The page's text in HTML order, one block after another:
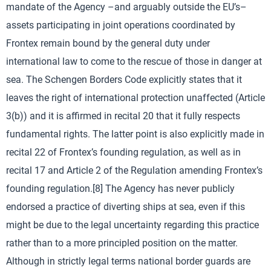
mandate of the Agency –and arguably outside the EU’s–
assets participating in joint operations coordinated by
Frontex remain bound by the general duty under
international law to come to the rescue of those in danger at
sea. The Schengen Borders Code explicitly states that it
leaves the right of international protection unaffected (Article
3(b)) and it is affirmed in recital 20 that it fully respects
fundamental rights. The latter point is also explicitly made in
recital 22 of Frontex’s founding regulation, as well as in
recital 17 and Article 2 of the Regulation amending Frontex’s
founding regulation.[8] The Agency has never publicly
endorsed a practice of diverting ships at sea, even if this
might be due to the legal uncertainty regarding this practice
rather than to a more principled position on the matter.
Although in strictly legal terms national border guards are